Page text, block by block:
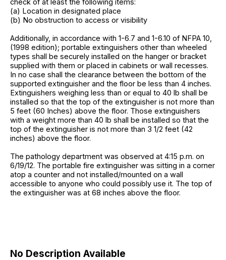
check of at least the following items:
(a) Location in designated place
(b) No obstruction to access or visibility
Additionally, in accordance with 1-6.7 and 1-6.10 of NFPA 10,
(1998 edition); portable extinguishers other than wheeled
types shall be securely installed on the hanger or bracket
supplied with them or placed in cabinets or wall recesses.
In no case shall the clearance between the bottom of the
supported extinguisher and the floor be less than 4 inches.
Extinguishers weighing less than or equal to 40 lb shall be
installed so that the top of the extinguisher is not more than
5 feet (60 Inches) above the floor. Those extinguishers
with a weight more than 40 lb shall be installed so that the
top of the extinguisher is not more than 3 1/2 feet (42
inches) above the floor.
The pathology department was observed at 4:15 p.m. on
6/19/12. The portable fire extinguisher was sitting in a corner
atop a counter and not installed/mounted on a wall
accessible to anyone who could possibly use it. The top of
the extinguisher was at 68 inches above the floor.
No Description Available